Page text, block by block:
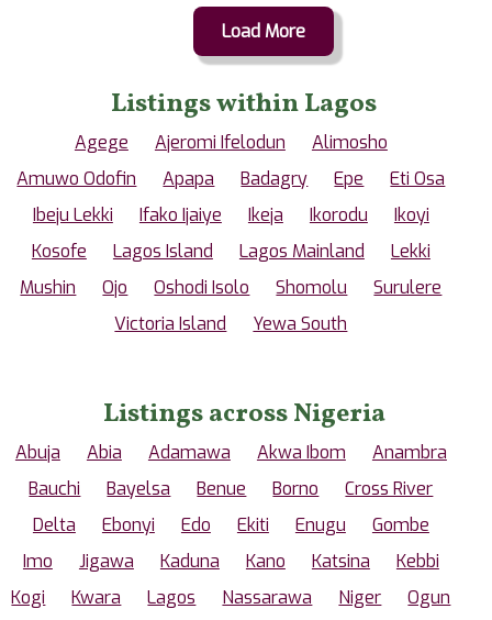
Load More
Listings within Lagos
Agege Ajeromi Ifelodun
Alimosho
Amuwo Odofin
Apapa Badagry Epe
Eti Osa
Ibeju Lekki
Ifako Ijaiye Ikeja Ikorodu
Ikoyi
Kosofe
Lagos Island Lagos Mainland
Lekki
Mushin
Ojo Oshodi Isolo Shomolu
Surulere
Victoria Island
Yewa South
Listings across Nigeria
Abuja Abia Adamawa Akwa Ibom
Anambra
Bauchi
Bayelsa Benue Borno
Cross River
Delta
Ebonyi Edo Ekiti Enugu
Gombe
Imo
Jigawa Kaduna Kano Katsina
Kebbi
Kogi
Kwara Lagos Nassarawa Niger
Ogun